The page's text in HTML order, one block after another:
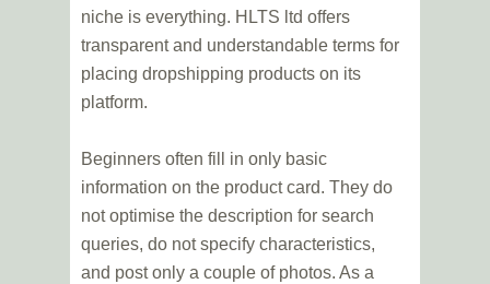
niche is everything. HLTS ltd offers
transparent and understandable terms for
placing dropshipping products on its
platform.
Beginners often fill in only basic
information on the product card. They do
not optimise the description for search
queries, do not specify characteristics,
and post only a couple of photos. As a